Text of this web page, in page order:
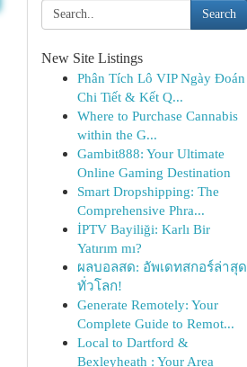
Search
New Site Listings
Phân Tích Lô VIP Ngày Đoán
Chi Tiết & Kết Q...
Where to Purchase Cannabis
within the G...
Gambit888: Your Ultimate
Online Gaming Destination
Smart Dropshipping: The
Comprehensive Phra...
İPTV Bayiliği: Karlı Bir
Yatırım mı?
ผลบอลสด: อัพเดทสกอร์ล่าสุด
ทั่วโลก!
Generate Remotely: Your
Complete Guide to Remot...
Local to Dartford &
Bexleyheath : Your Area